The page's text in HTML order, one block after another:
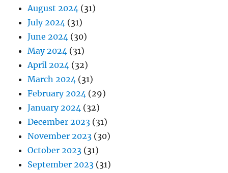
August 2024 (31)
July 2024 (31)
June 2024 (30)
May 2024 (31)
April 2024 (32)
March 2024 (31)
February 2024 (29)
January 2024 (32)
December 2023 (31)
November 2023 (30)
October 2023 (31)
September 2023 (31)